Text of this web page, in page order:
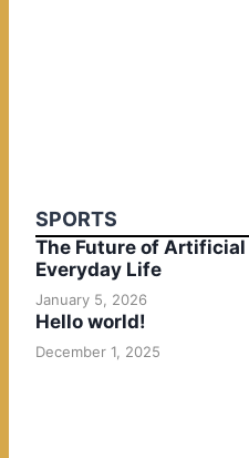
SPORTS
The Future of
Everyday Life
January 5, 2026
Hello world!
December 1, 2025